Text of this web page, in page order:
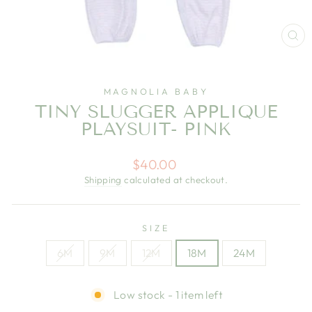
MAGNOLIA BABY
TINY SLUGGER APPLIQUE
PLAYSUIT- PINK
Regular
price
$40.00
Shipping calculated at checkout.
SIZE
6M 9M 12M 18M 24M
Low stock - 1 item left